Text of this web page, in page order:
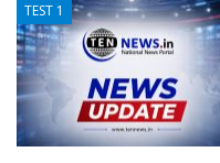
TEST 1